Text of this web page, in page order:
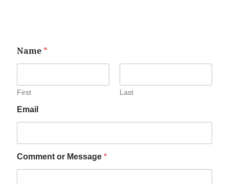
Name *
First Last
Email
Comment or Message *